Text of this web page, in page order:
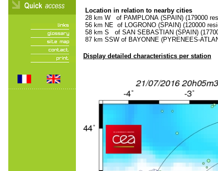
Location in relation to nearby cities
28 km W of PAMPLONA (SPAIN) (179000
56 km NE of LOGRONO (SPAIN) (120000
58 km S of SAN SEBASTIAN (SPAIN)
87 km SSW of BAYONNE (PYRENEES-
Display detailed characteristics per station